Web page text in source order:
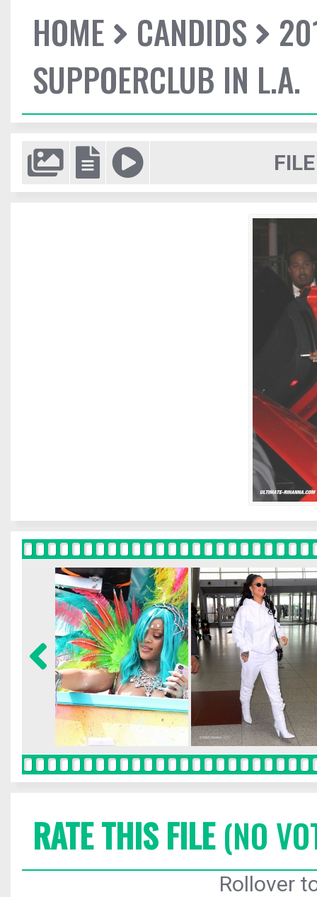
HOME CANDIDS
SUPPOERCLUB IN L.A.
RATE THIS FILE(NO
Rollover